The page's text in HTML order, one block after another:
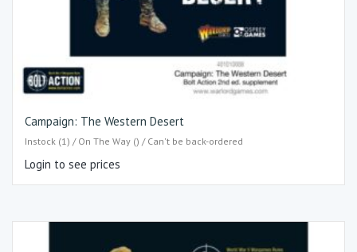
Campaign: The Western Desert
Instock (1) / On The Way () / Can't be back-ordered
Login to see prices